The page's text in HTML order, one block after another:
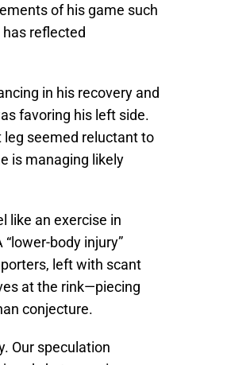
of his game such
has reflected
in his recovery and
favoring his left side.
leg seemed reluctant to
is managing likely
like an exercise in
body injury”
left with scant
at the rink—piecing
conjecture.
Our speculation